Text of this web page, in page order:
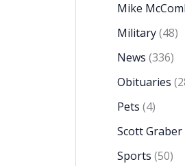
Mike
Military(48)
News (336)
Obituaries
Pets (4)
Scott Graber
Sports (50)